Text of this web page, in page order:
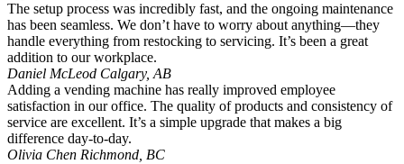
The setup process was incredibly fast, and the ongoing maintenance
has been seamless. We don’t have to worry about anything—they
handle everything from restocking to servicing. It’s been a great
addition to our workplace.
Daniel McLeod Calgary, AB
Adding a vending machine has really improved employee
satisfaction in our office. The quality of products and consistency of
service are excellent. It’s a simple upgrade that makes a big
difference day-to-day.
Olivia Chen Richmond, BC